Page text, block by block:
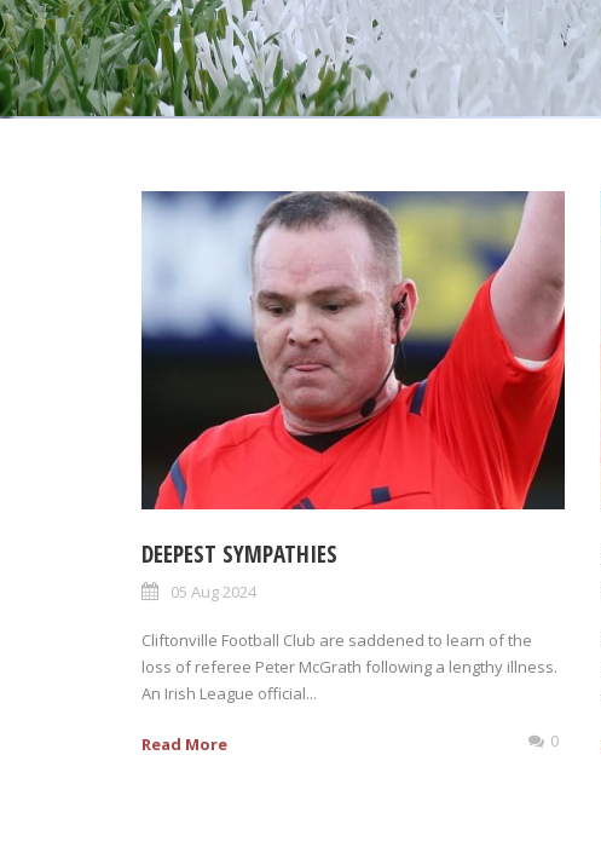
DEEPEST SYMPATHIES
05 Aug 2024
Cliftonville Football Club are saddened to learn of the
loss of referee Peter McGrath following a lengthy illness.
An Irish League official...
Read More 0